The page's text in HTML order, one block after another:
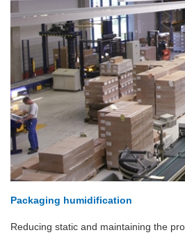
Packaging humidification
Reducing static and maintaining the